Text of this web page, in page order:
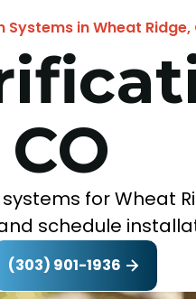
in Wheat Ridge,
for Wheat
schedule
(303) 901-1936